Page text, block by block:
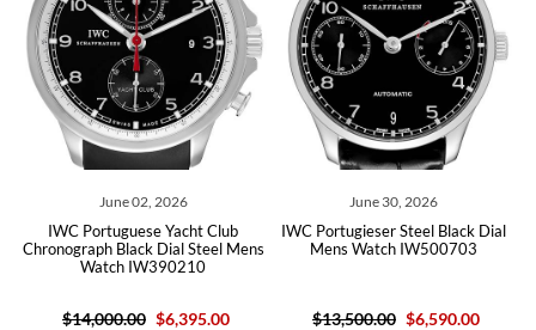
Yacht Club
Dial Steel Mens
$6,395.00
IWC Portugieser Steel Black Dial
Mens Watch IW500703
$13,500.00 $6,590.00
IWC Portugieser
Steel Silver Dial
$7,700.00